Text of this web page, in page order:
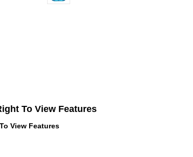
To View Features
View Features